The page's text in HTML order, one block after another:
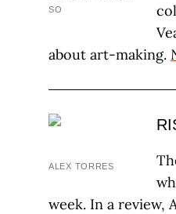
SO
about art-making.
ALEX TORRES
week. In a review,